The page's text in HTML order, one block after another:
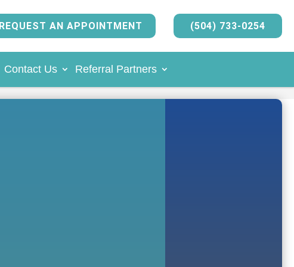
REQUEST AN APPOINTMENT (504) 733-0254
Contact Us Referral Partners